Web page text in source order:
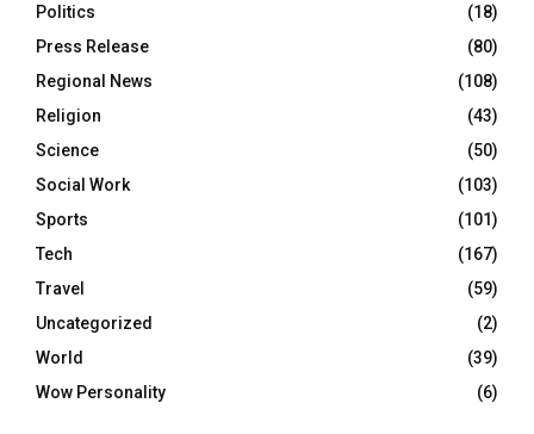
Politics
(18)
Press Release
(80)
Regional News
(108)
Religion
(43)
Science
(50)
Social Work
(103)
Sports
(101)
Tech
(167)
Travel
(59)
Uncategorized
(2)
World
(39)
Wow Personality
(6)